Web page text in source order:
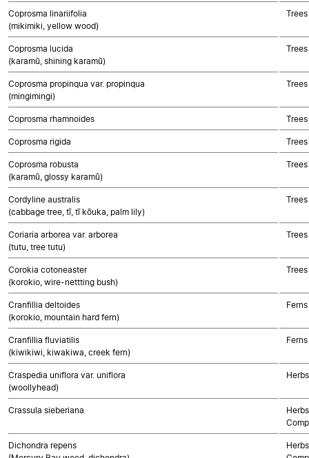
Coprosma linariifolia
(mikimiki, yellow wood)
Coprosma lucida
(karamū, shining karamū)
Coprosma propinqua var. propinqua
(mingimingi)
Coprosma rhamnoides
Coprosma rigida
Coprosma robusta
(karamū, glossy karamū)
Cordyline australis
(cabbage tree, tī, tī kōuka, palm lily)
Coriaria arborea var. arborea
(tutu, tree tutu)
Corokia cotoneaster
(korokio, wire-nettting bush)
Cranfillia deltoides
(korokio, mountain hard fern)
Ferns
Cranfillia fluviatilis
(kiwikiwi, kiwakiwa, creek fern)
Ferns
Craspedia uniflora var. uniflora
(woollyhead)
Crassula sieberiana
Dichondra repens